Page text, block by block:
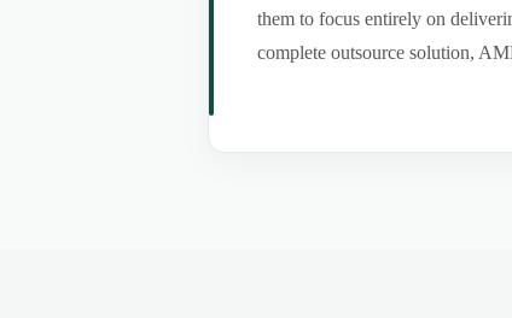
them to focus entirely on
complete outsource solution,